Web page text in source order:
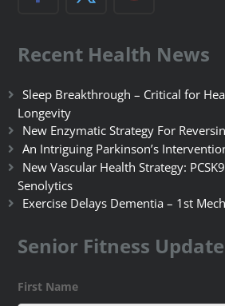
Recent Health News
Sleep Breakthrough – Critical for
Longevity
New Enzymatic Strategy For
An Intriguing Parkinson’s
New Vascular Health Strategy:
Senolytics
Exercise Delays Dementia – 1st
Senior Fitness Update
First Name